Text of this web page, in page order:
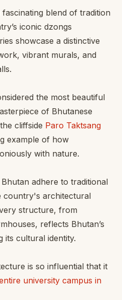
fascinating blend of tradition
iconic dzongs
showcase a distinctive
vibrant murals, and
the most beautiful
of Bhutanese
cliffside Paro Taktsang
example of how
with nature.
adhere to traditional
country's architectural
structure, from
reflects Bhutan’s
its cultural identity.
is so influential that it
university campus in